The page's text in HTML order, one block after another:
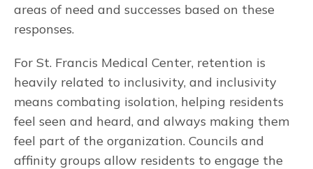
areas of need and successes based on these
responses.
For St. Francis Medical Center, retention is
heavily related to inclusivity, and inclusivity
means combating isolation, helping residents
feel seen and heard, and always making them
feel part of the organization. Councils and
affinity groups allow residents to engage the